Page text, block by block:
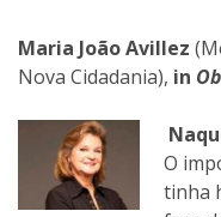
Maria João Avillez
Nova Cidadania), in
O
tinha